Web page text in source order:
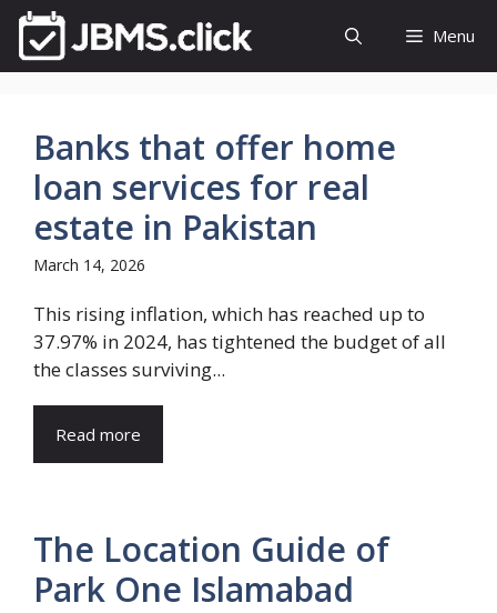
Skip
content
Menu
Banks that offer home
loan services for real
estate in Pakistan
March 14, 2026
This rising inflation, which has reached up to
37.97% in 2024, has tightened the budget of all
the classes surviving...
Read more
The Location Guide of
Park One Islamabad